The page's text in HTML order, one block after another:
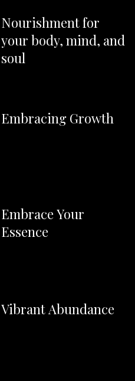
Nourishment for
your body, mind, and
soul
Embracing Growth
Embrace Your
Essence
Vibrant Abundance